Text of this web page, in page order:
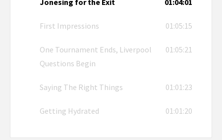
First Impressions 01:05:15
One Tournament Ends, Liverpool
Questions Begin
01:05:21
Saying The Right Things 01:01:23
Getting Hydrated 01:01:20